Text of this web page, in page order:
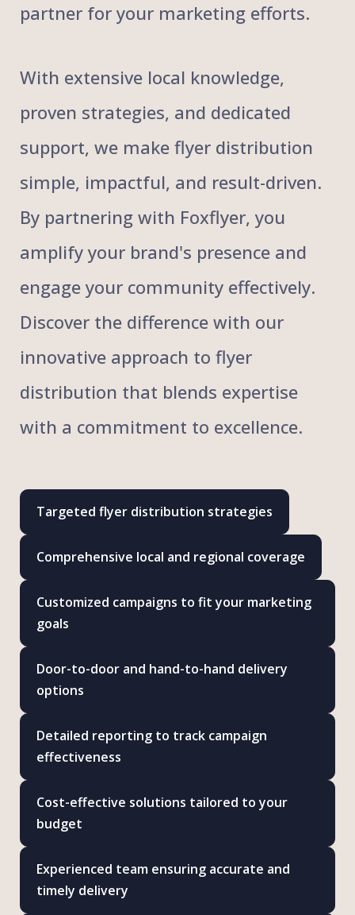
partner for your marketing efforts.
With extensive local knowledge,
proven strategies, and dedicated
support, we make flyer distribution
simple, impactful, and result-driven.
By partnering with Foxflyer, you
amplify your brand's presence and
engage your community effectively.
Discover the difference with our
innovative approach to flyer
distribution that blends expertise
with a commitment to excellence.
Targeted flyer distribution strategies
Comprehensive local and regional coverage
Customized campaigns to fit your marketing
goals
Door-to-door and hand-to-hand delivery
options
Detailed reporting to track campaign
effectiveness
Cost-effective solutions tailored to your
budget
Experienced team ensuring accurate and
timely delivery